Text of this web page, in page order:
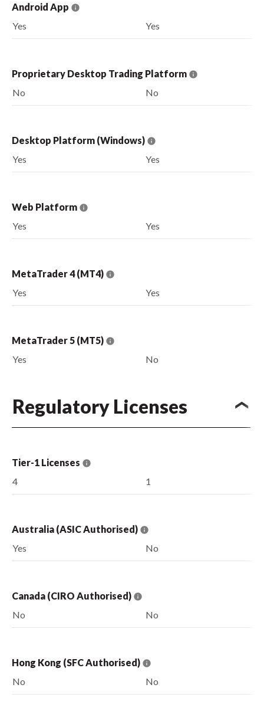
Android App
Yes
Yes
Proprietary Desktop Trading Platform
No
No
Desktop Platform (Windows)
Yes
Yes
Web Platform
Yes
Yes
MetaTrader 4 (MT4)
Yes
Yes
MetaTrader 5 (MT5)
Yes
No
Regulatory Licenses
Tier-1 Licenses
4
1
Australia (ASIC Authorised)
Yes
No
Canada (CIRO Authorised)
No
No
Hong Kong (SFC Authorised)
No
No